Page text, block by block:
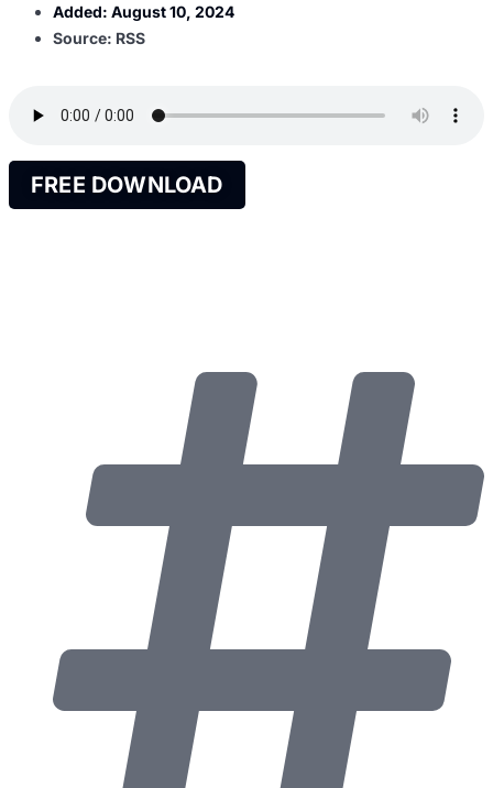
Added: August 10, 2024
Source: RSS
FREE DOWNLOAD